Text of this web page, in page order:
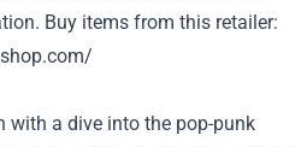
Buy items from this retailer:
with a dive into the pop-punk